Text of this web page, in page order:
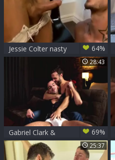
Jessie Colter nasty
moist joy
64%
28:43
Gabriel Clark &
Cory Kane
69%
25:37